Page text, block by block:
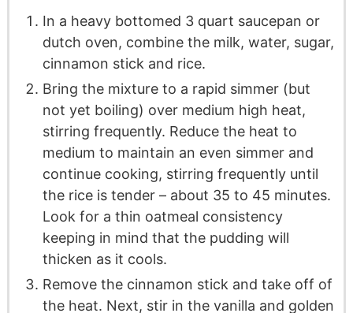
In a heavy bottomed 3 quart saucepan or
dutch oven, combine the milk, water, sugar,
cinnamon stick and rice.
Bring the mixture to a rapid simmer (but
not yet boiling) over medium high heat,
stirring frequently. Reduce the heat to
medium to maintain an even simmer and
continue cooking, stirring frequently until
the rice is tender – about 35 to 45 minutes.
Look for a thin oatmeal consistency
keeping in mind that the pudding will
thicken as it cools.
Remove the cinnamon stick and take off of
the heat. Next, stir in the vanilla and golden